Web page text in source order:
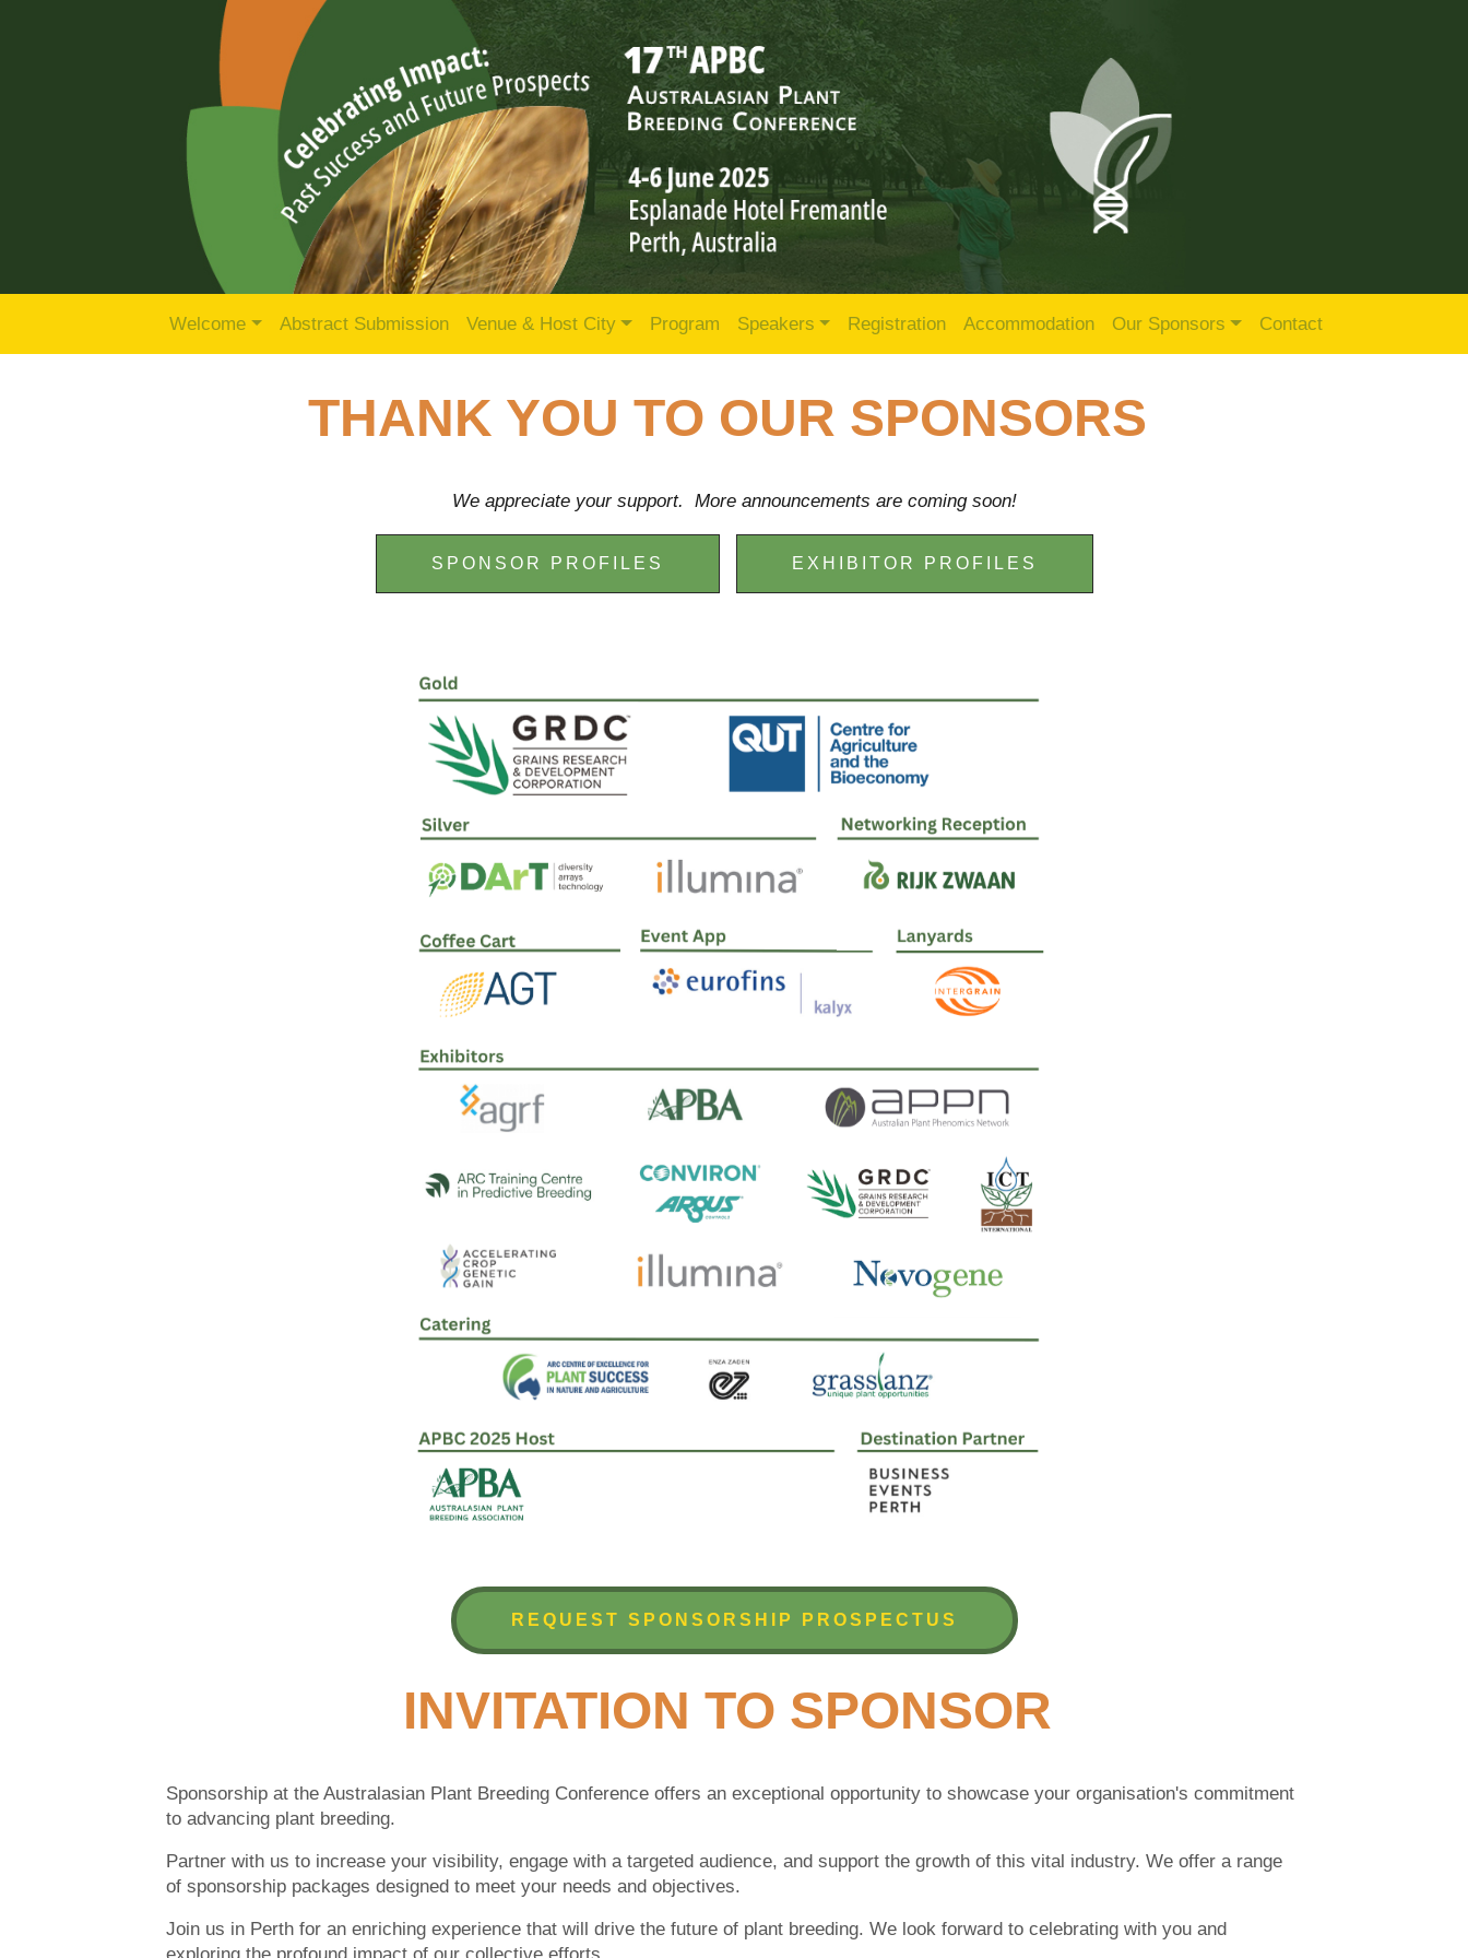
Welcome Abstract Submission Venue & Host City Program Speakers Registration Accommodation Our Sponsors Contact
THANK YOU TO OUR SPONSORS
We appreciate your support. More announcements are coming soon!
SPONSOR PROFILES EXHIBITOR PROFILES
REQUEST SPONSORSHIP PROSPECTUS
INVITATION TO SPONSOR
Sponsorship at the Australasian Plant Breeding Conference offers an exceptional opportunity to showcase your organisation's commitment
to advancing plant breeding.
Partner with us to increase your visibility, engage with a targeted audience, and support the growth of this vital industry. We offer a range
of sponsorship packages designed to meet your needs and objectives.
Join us in Perth for an enriching experience that will drive the future of plant breeding. We look forward to celebrating with you and